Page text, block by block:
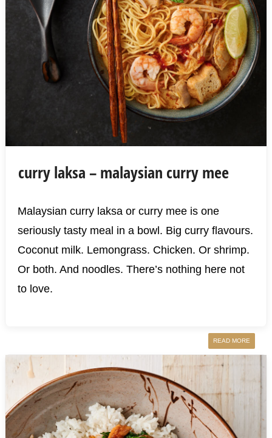
curry laksa – malaysian curry mee
Malaysian curry laksa or curry mee is one
seriously tasty meal in a bowl. Big curry flavours.
Coconut milk. Lemongrass. Chicken. Or shrimp.
Or both. And noodles. There’s nothing here not
to love.
READ MORE